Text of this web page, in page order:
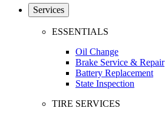
Services
ESSENTIALS
Oil Change
Brake Service & Repair
Battery Replacement
State Inspection
TIRE SERVICES